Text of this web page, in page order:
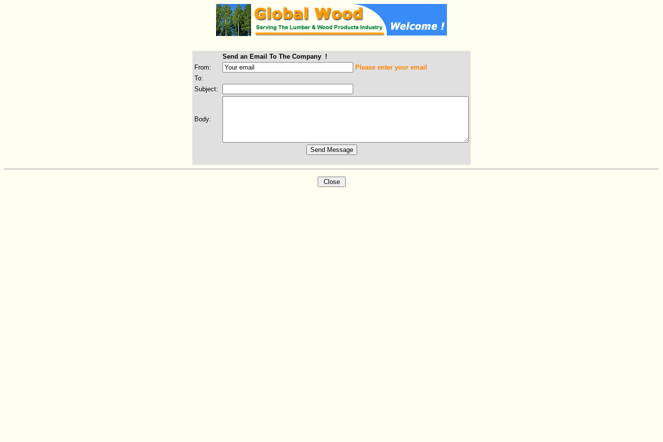
Send an Email To The Company !
From:
Please enter your email
To:
Subject:
Body: